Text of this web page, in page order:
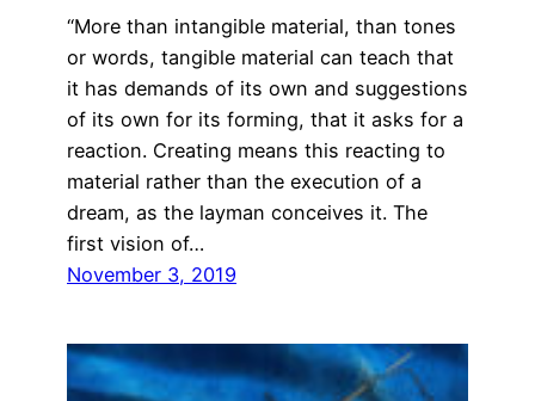
“More than intangible material, than tones
or words, tangible material can teach that
it has demands of its own and suggestions
of its own for its forming, that it asks for a
reaction. Creating means this reacting to
material rather than the execution of a
dream, as the layman conceives it. The
first vision of…
November 3, 2019